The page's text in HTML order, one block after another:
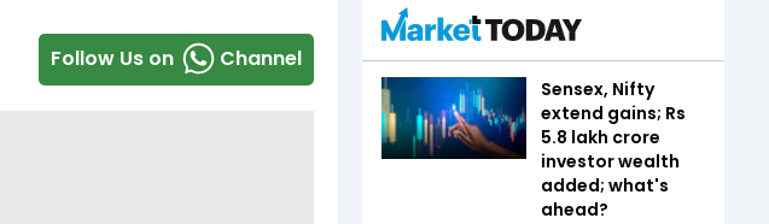
Follow Us on Channel
Sensex, Nifty
extend gains; Rs
5.8 lakh crore
investor wealth
added; what's
ahead?